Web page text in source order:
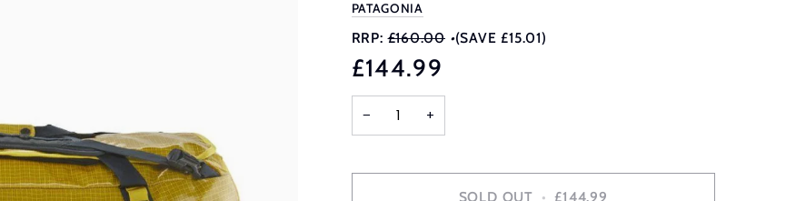
PATAGONIA
RRP: £160.00 •(SAVE £15.01)
£144.99
− +
SOLD OUT • £144.99